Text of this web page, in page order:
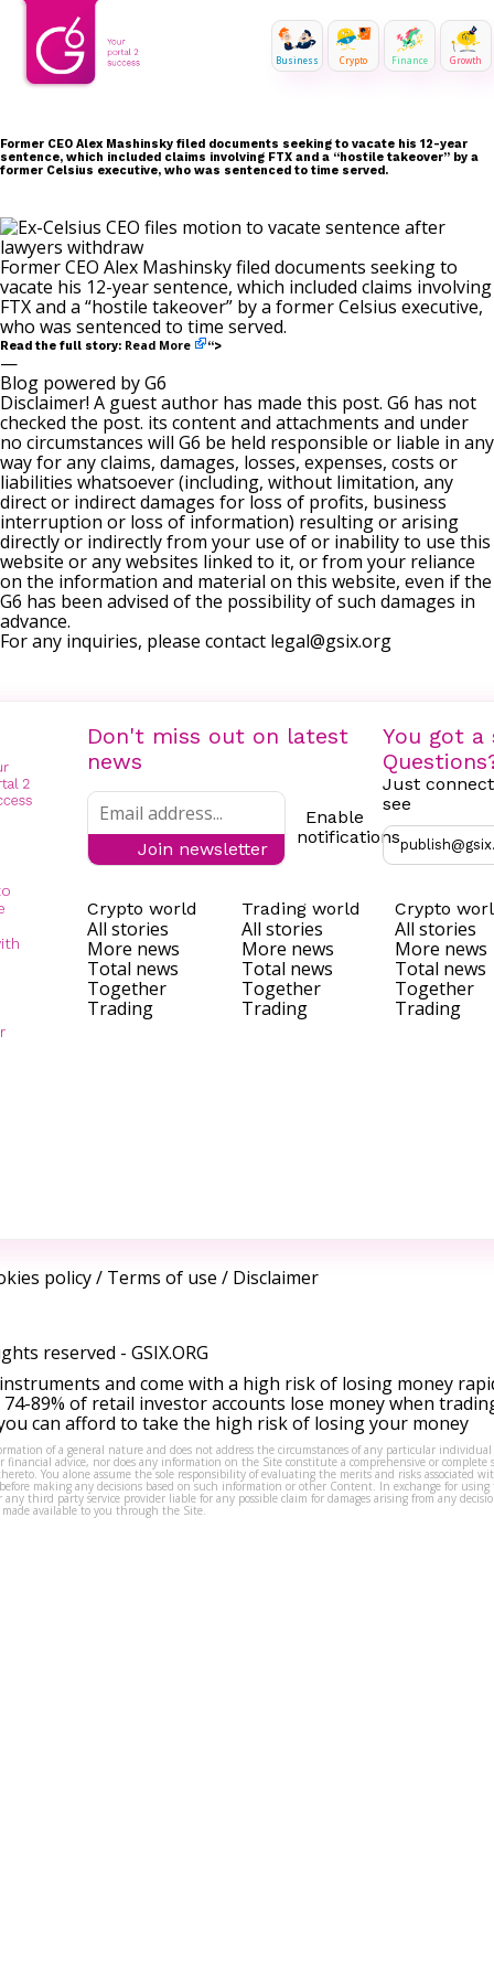
Business Crypto Finance Growth
Former CEO Alex Mashinsky filed documents seeking to vacate his 12-year
sentence, which included claims involving FTX and a “hostile takeover” by a
former Celsius executive, who was sentenced to time served.
Former CEO Alex Mashinsky filed documents seeking to
vacate his 12-year sentence, which included claims involving
FTX and a “hostile takeover” by a former Celsius executive,
who was sentenced to time served.
Read the full story: Read More “>
—
Blog powered by G6
Disclaimer! A guest author has made this post. G6 has not
checked the post. its content and attachments and under
no circumstances will G6 be held responsible or liable in any
way for any claims, damages, losses, expenses, costs or
liabilities whatsoever (including, without limitation, any
direct or indirect damages for loss of profits, business
interruption or loss of information) resulting or arising
directly or indirectly from your use of or inability to use this
website or any websites linked to it, or from your reliance
on the information and material on this website, even if the
G6 has been advised of the possibility of such damages in
advance.
For any inquiries, please contact legal@gsix.org
Don't miss out on latest
news
Join newsletter
Enable
notifications
You got a
Just
see
Crypto world
All stories
More news
Total news
Together
Trading
Trading world
All stories
More news
Total news
Together
Trading
Crypto
All stories
More news
Total news
Together
Trading
policy/ Terms of use / Disclaimer
reserved - GSIX.ORG
and come with a high risk of losing money
89% of retail investor accounts lose money when
can afford to take the high risk of losing your money
of a general nature and does not address the circumstances of any particular
financial advice, nor does any information on the Site constitute a comprehensive or complete
You alone assume the sole responsibility of evaluating the merits and risks associated
making any decisions based on such information or other Content. In exchange for using
third party service provider liable for any possible claim for damages arising from any
available to you through the Site.